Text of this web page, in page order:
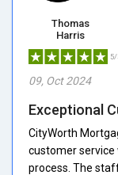
Thomas
Harris
5/
09, Oct 2024
Exceptional
CityWorth
customer
process. The